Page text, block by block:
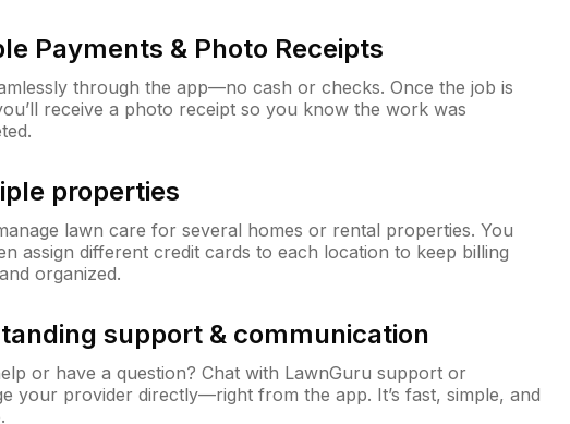
Payments & Photo Receipts
through the app—no cash or checks. Once the job is
receive a photo receipt so you know the work was
properties
lawn care for several homes or rental properties. You
assign different credit cards to each location to keep billing
organized.
support & communication
or have a question? Chat with LawnGuru support or
your provider directly—right from the app. It’s fast, simple, and